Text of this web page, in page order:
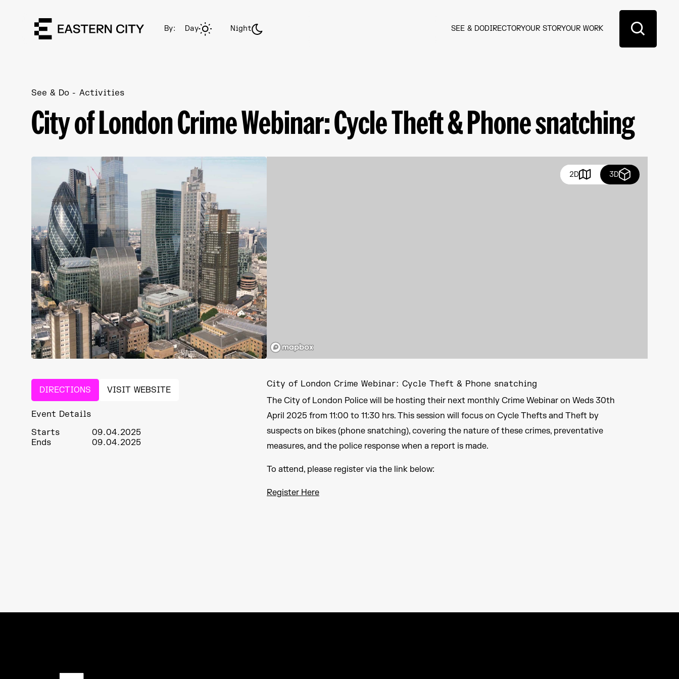
By: Day Night SEE & DODIRECTORYOUR STORYOUR WORK
See & Do Activities
City of London Crime Webinar: Cycle Theft & Phone snatching
2D 3D
DIRECTIONS VISIT WEBSITE
Event Details
Starts
09.04.2025
Ends
09.04.2025
City of London Crime Webinar: Cycle Theft & Phone snatching
The City of London Police will be hosting their next monthly Crime Webinar on Weds 30th
April 2025 from 11:00 to 11:30 hrs. This session will focus on Cycle Thefts and Theft by
suspects on bikes (phone snatching), covering the nature of these crimes, preventative
measures, and the police response when a report is made.
To attend, please register via the link below:
Register Here